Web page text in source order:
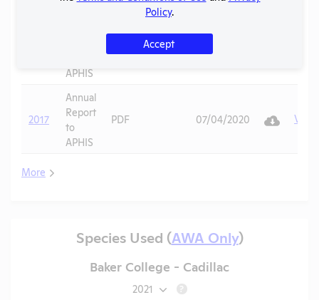
APHIS
APHIS
07/04/2020
2017
Annual
Report
to
APHIS
PDF 07/04/2020 View
More
Species Used (AWA Only)
Baker College - Cadillac
2021 ?
Policy.
Accept